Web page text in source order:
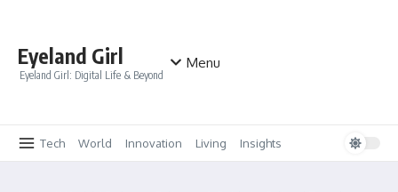
Eyeland Girl
Eyeland Girl: Digital Life & Beyond
Menu
Tech World Innovation Living Insights